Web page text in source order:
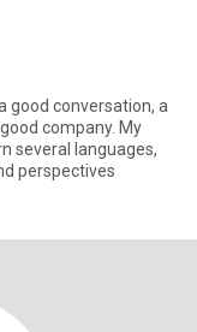
good conversation, a
company. My
several languages,
perspectives